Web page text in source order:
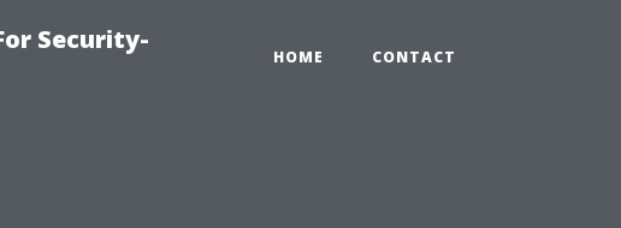
Security-
HOME CONTACT